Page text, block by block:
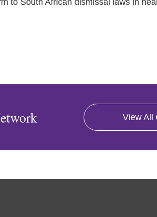
to South African dismissal laws in
View All